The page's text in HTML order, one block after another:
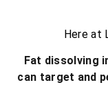
Here at
Fat dissolving
can target and